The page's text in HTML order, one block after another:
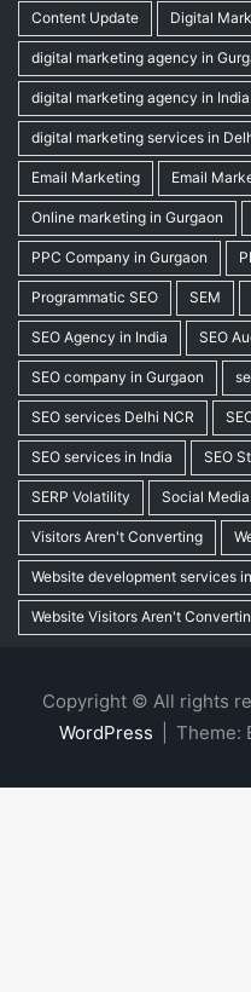
Content Update Digital
digital marketing agency in
digital marketing agency in India
digital marketing services in
Email Marketing Email
Online marketing in Gurgaon
PPC Company in Gurgaon
Programmatic SEO SEM
SEO Agency in India SEO
SEO company in Gurgaon
SEO services Delhi NCR
SEO services in India SEO
SERP Volatility Social
Visitors Aren't Converting
Website development services
Website Visitors Aren't
Copyright © All rights
WordPress
Theme: